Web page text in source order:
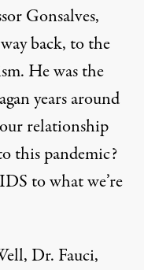
Gonsalves,
back, to the
He was the
years around
relationship
this pandemic?
to what we’re
Dr. Fauci,